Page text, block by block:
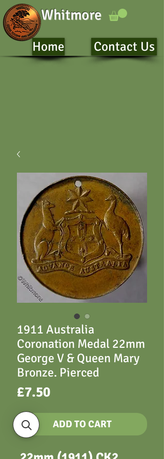
Whitmore
Home Contact Us
1911 Australia
Coronation Medal 22mm
George V & Queen Mary
Bronze. Pierced
£7.50Price
ADD TO CART